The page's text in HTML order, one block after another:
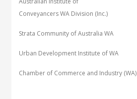
Conveyancers WA Division (Inc.)
Strata Community of Australia WA
Urban Development Institute of WA
Chamber of Commerce and Industry (WA)